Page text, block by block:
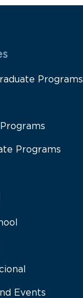
1
Programs
Programs
Events